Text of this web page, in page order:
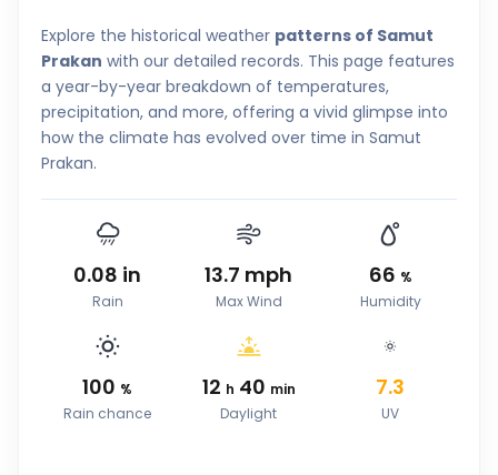
Explore the historical weather patterns of Samut
Prakan with our detailed records. This page features
a year-by-year breakdown of temperatures,
precipitation, and more, offering a vivid glimpse into
how the climate has evolved over time in Samut
Prakan.
0.08 in
Rain
13.7 mph
Max Wind
66 %
Humidity
100 %
Rain chance
12 h 40 min
Daylight
7.3
UV